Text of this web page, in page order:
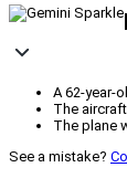
A 62-year-
The
The plane
See a mistake?